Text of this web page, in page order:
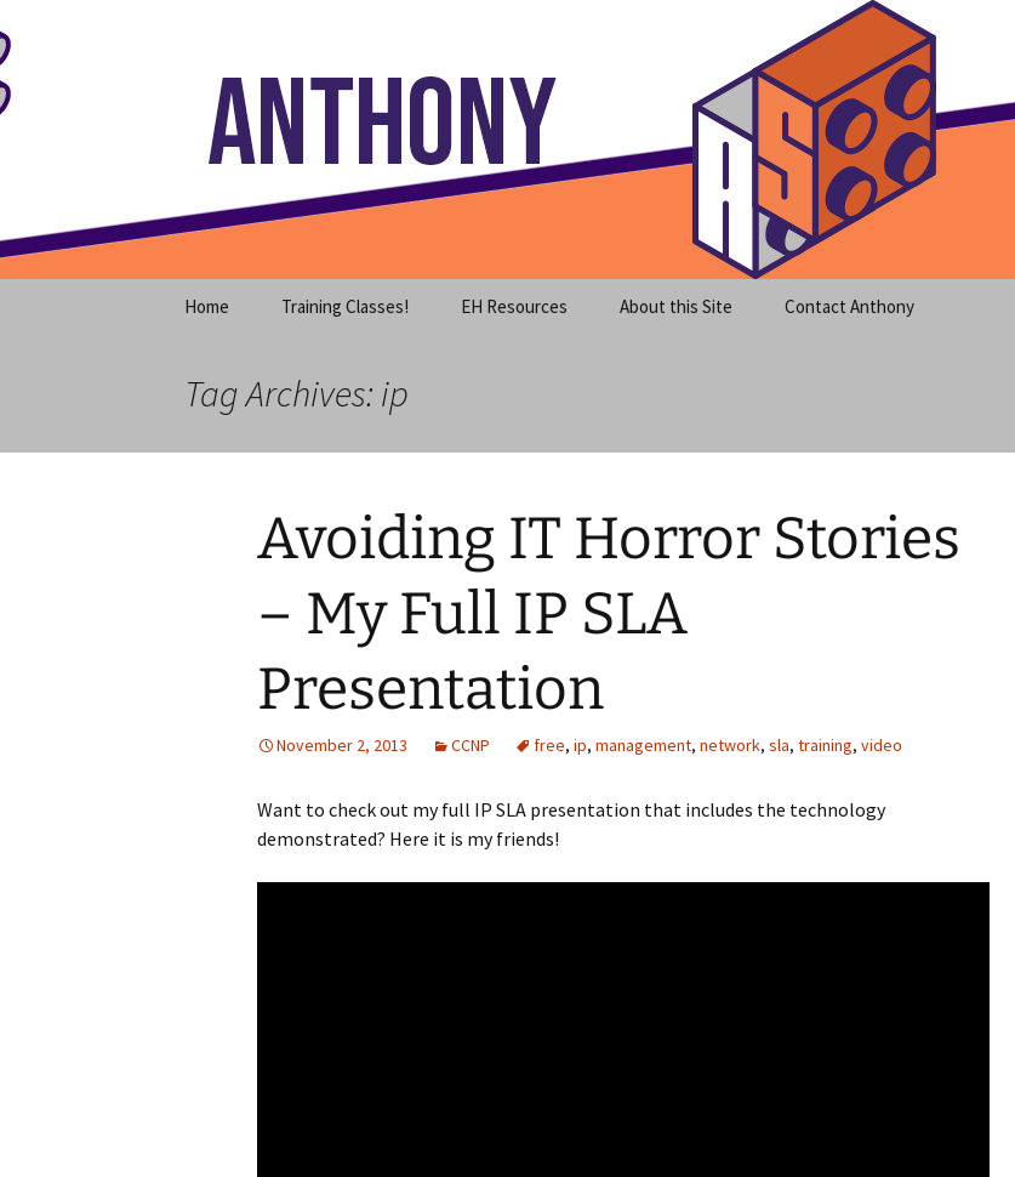
to
content
Anthony Sequeira's
Home Training Classes! EH Resources About this Site Contact Anthony
Tag Archives: ip
Avoiding IT Horror Stories
– My Full IP SLA
Presentation
November 2, 2013 CCNP free, ip, management, network, sla, training, video
Want to check out my full IP SLA presentation that includes the technology
demonstrated? Here it is my friends!